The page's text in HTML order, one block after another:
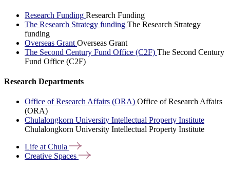
Research Funding Research Funding
The Research Strategy funding The Research Strategy
funding
Overseas Grant Overseas Grant
The Second Century Fund Office (C2F) The Second Century
Fund Office (C2F)
Research Departments
Office of Research Affairs (ORA) Office of Research Affairs
(ORA)
Chulalongkorn University Intellectual Property Institute
Chulalongkorn University Intellectual Property Institute
Life atChula
Creative Spaces